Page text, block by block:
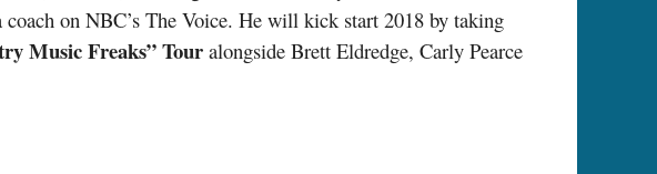
on NBC’s The Voice. He will kick start 2018 by taking
Music Freaks” Touralongside Brett Eldredge, Carly Pearce